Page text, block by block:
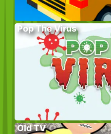
Pop The Virus
Old TV